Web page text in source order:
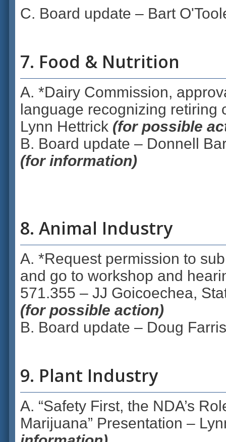
C. Board update – Bart
7. Food & Nutrition
A. *Dairy Commission,
language recognizing retiring
Lynn Hettrick (for possible
B. Board update – Donnell
(for information)
8. Animal Industry
A. *Request permission to
and go to workshop and
571.355 – JJ Goicoechea,
(for possible action)
B. Board update – Doug
9. Plant Industry
A. “Safety First, the NDA’s
Marijuana” Presentation –